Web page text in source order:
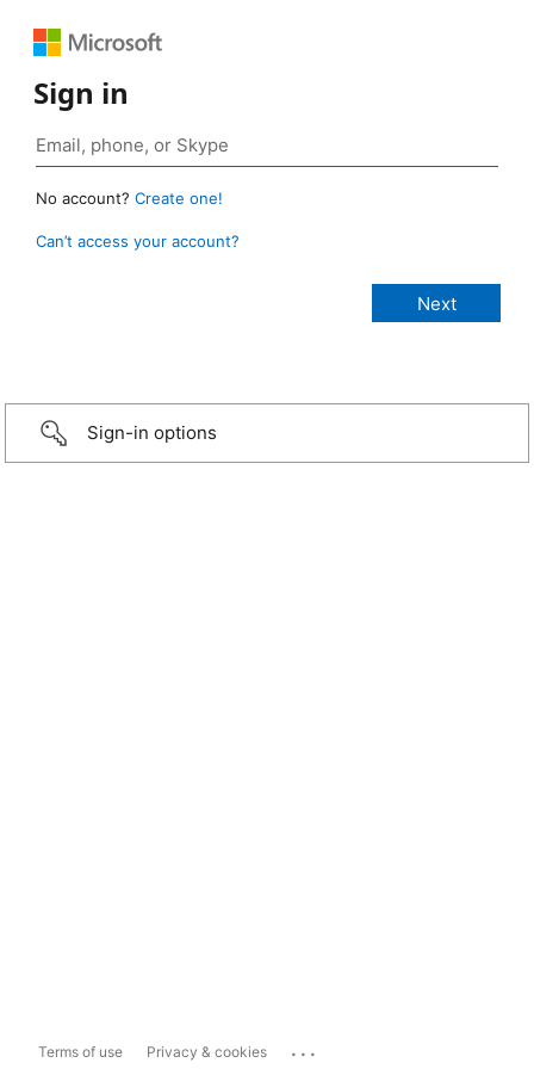
Sign in
No account? Create one!
Can’t access your account?
Sign-in options
Terms of use Privacy & cookies ...